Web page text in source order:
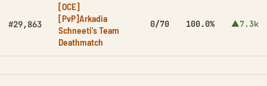
#29,863
[OCE]
[PvP]Arkadia
Schneeti's Team
Deathmatch
0/70 100.0% ▲7.3k